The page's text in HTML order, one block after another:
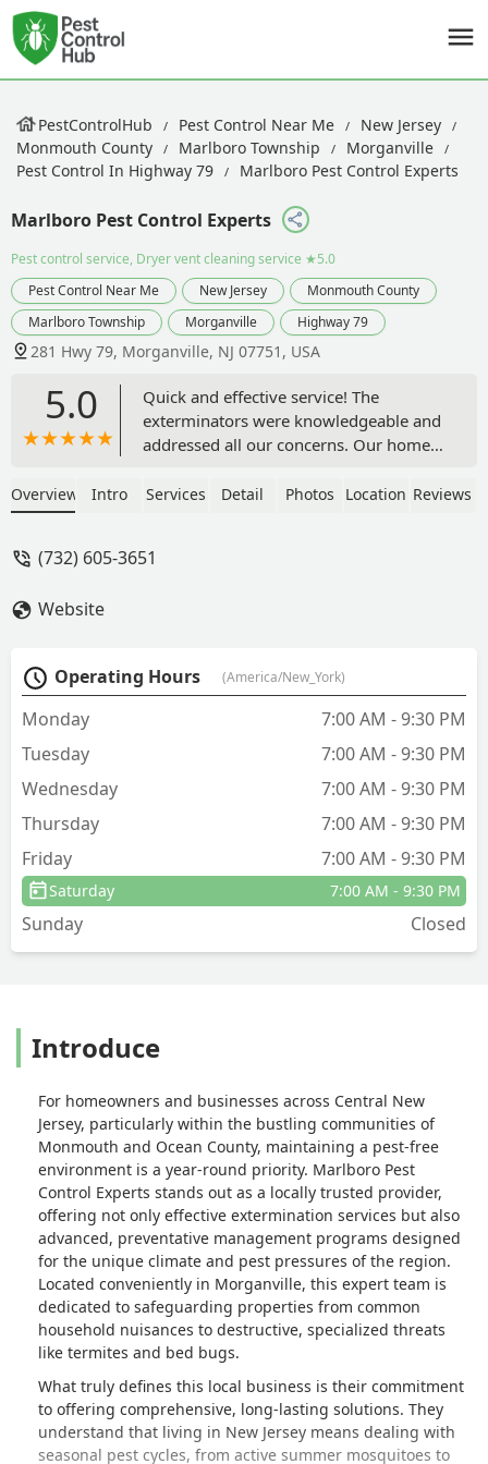
PestControlHub Pest Control Near Me
New Jersey
Monmouth County
Marlboro Township
Morganville
Pest Control In Highway 79
Marlboro Pest Control Experts
Marlboro Pest Control Experts
Pest control service, Dryer vent cleaning service ★5.0
Pest Control Near Me
New Jersey
Monmouth County
Marlboro Township
Morganville Highway 79
281 Hwy 79, Morganville, NJ 07751, USA
5.0
Quick and effective service! The
exterminators were knowledgeable and
addressed all our concerns. Our home
happier - Albert Usry
Overview Intro Services Detail Photos Location Reviews
(732) 605-3651
Website
Operating Hours (America/New_York)
Monday
7:00 AM - 9:30 PM
Tuesday
7:00 AM - 9:30 PM
Wednesday
7:00 AM - 9:30 PM
Thursday
7:00 AM - 9:30 PM
Friday
7:00 AM - 9:30 PM
Saturday 7:00 AM - 9:30 PM
Sunday Closed
Introduce
For homeowners and businesses across Central New
Jersey, particularly within the bustling communities of
Monmouth and Ocean County, maintaining a pest-free
environment is a year-round priority. Marlboro Pest
Control Experts stands out as a locally trusted provider,
offering not only effective extermination services but also
advanced, preventative management programs designed
for the unique climate and pest pressures of the region.
Located conveniently in Morganville, this expert team is
dedicated to safeguarding properties from common
household nuisances to destructive, specialized threats
like termites and bed bugs.
What truly defines this local business is their commitment
to offering comprehensive, long-lasting solutions. They
understand that living in New Jersey means dealing with
seasonal pest cycles, from active summer mosquitoes to